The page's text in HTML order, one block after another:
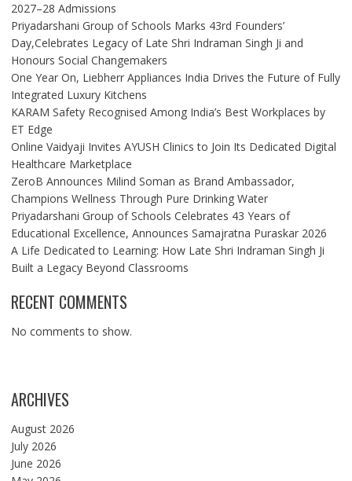
2027–28 Admissions
Priyadarshani Group of Schools Marks 43rd Founders’
Day,Celebrates Legacy of Late Shri Indraman Singh Ji and
Honours Social Changemakers
One Year On, Liebherr Appliances India Drives the Future of Fully
Integrated Luxury Kitchens
KARAM Safety Recognised Among India’s Best Workplaces by
ET Edge
Online Vaidyaji Invites AYUSH Clinics to Join Its Dedicated Digital
Healthcare Marketplace
ZeroB Announces Milind Soman as Brand Ambassador,
Champions Wellness Through Pure Drinking Water
Priyadarshani Group of Schools Celebrates 43 Years of
Educational Excellence, Announces Samajratna Puraskar 2026
A Life Dedicated to Learning: How Late Shri Indraman Singh Ji
Built a Legacy Beyond Classrooms
RECENT COMMENTS
No comments to show.
ARCHIVES
August 2026
July 2026
June 2026